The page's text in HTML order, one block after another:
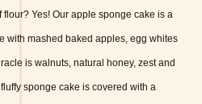
Yes! Our apple sponge cake is a
with mashed baked apples, egg whites
is walnuts, natural honey, zest and
sponge cake is covered with a